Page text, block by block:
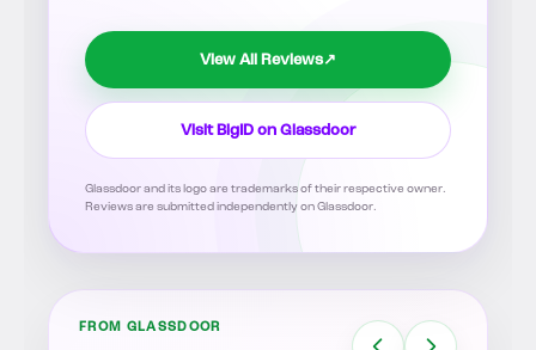
View All Reviews↗
Visit BigID on Glassdoor
Glassdoor and its logo are trademarks of their respective owner.
Reviews are submitted independently on Glassdoor.
FROM GLASSDOOR